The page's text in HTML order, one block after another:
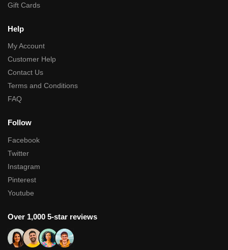
Gift Cards
Help
My Account
Customer Help
Contact Us
Terms and Conditions
FAQ
Follow
Facebook
Twitter
Instagram
Pinterest
Youtube
Over 1,000 5-star reviews